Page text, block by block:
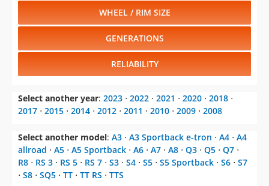
WHEEL / RIM SIZE
GENERATIONS
RELIABILITY
Select another year: 2023 ⋅ 2022 ⋅ 2021 ⋅ 2020 ⋅ 2018 ⋅
2017 ⋅ 2015 ⋅ 2014 ⋅ 2012 ⋅ 2011 ⋅ 2010 ⋅ 2009 ⋅ 2008
Select another model: A3 ⋅ A3 Sportback e-tron ⋅ A4 ⋅ A4
allroad ⋅ A5 ⋅ A5 Sportback ⋅ A6 ⋅ A7 ⋅ A8 ⋅ Q3 ⋅ Q5 ⋅ Q7 ⋅
R8 ⋅ RS 3 ⋅ RS 5 ⋅ RS 7 ⋅ S3 ⋅ S4 ⋅ S5 ⋅ S5 Sportback ⋅ S6 ⋅ S7
⋅ S8 ⋅ SQ5 ⋅ TT ⋅ TT RS ⋅ TTS